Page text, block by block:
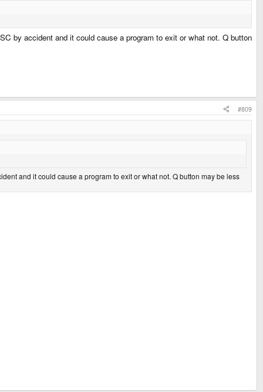
by accident and it could cause a program to exit or what not. Q button
#809
and it could cause a program to exit or what not. Q button may be less